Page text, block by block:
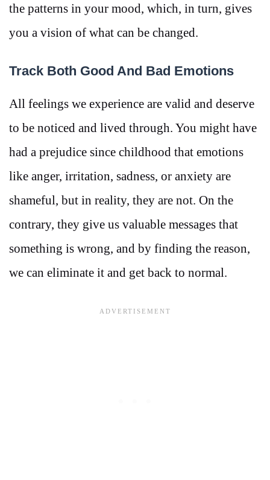
the patterns in your mood, which, in turn, gives
you a vision of what can be changed.
Track Both Good And Bad Emotions
All feelings we experience are valid and deserve
to be noticed and lived through. You might have
had a prejudice since childhood that emotions
like anger, irritation, sadness, or anxiety are
shameful, but in reality, they are not. On the
contrary, they give us valuable messages that
something is wrong, and by finding the reason,
we can eliminate it and get back to normal.